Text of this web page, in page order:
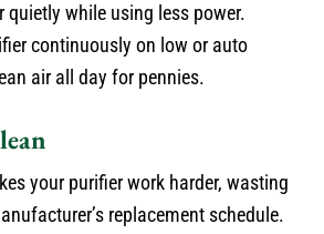
while using less power.
continuously on low or auto
air all day for pennies.
your purifier work harder, wasting
replacement schedule.